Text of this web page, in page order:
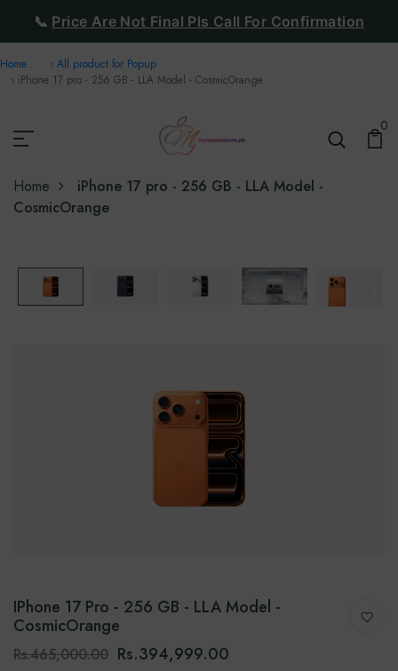
📞 Price Are Not Final Pls Call For Confirmation
Home
All product for Popup
iPhone 17 pro - 256 GB - LLA Model - CosmicOrange
0
Home
iPhone 17 pro - 256 GB - LLA Model -
CosmicOrange
IPhone 17 Pro - 256 GB - LLA Model -
CosmicOrange
Rs.465,000.00 Rs.394,999.00